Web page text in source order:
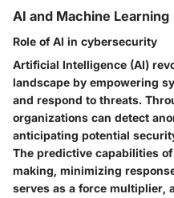
AI and Machine Learning
Role of AI in cybersecurity
Artificial Intelligence (AI)
landscape by empowering
and respond to threats.
organizations can detect
anticipating potential
The predictive capabilities
making, minimizing
serves as a force multiplier,